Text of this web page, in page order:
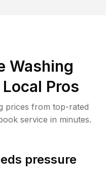
Washing
Pros
prices from top-rated
service in minutes.
pressure